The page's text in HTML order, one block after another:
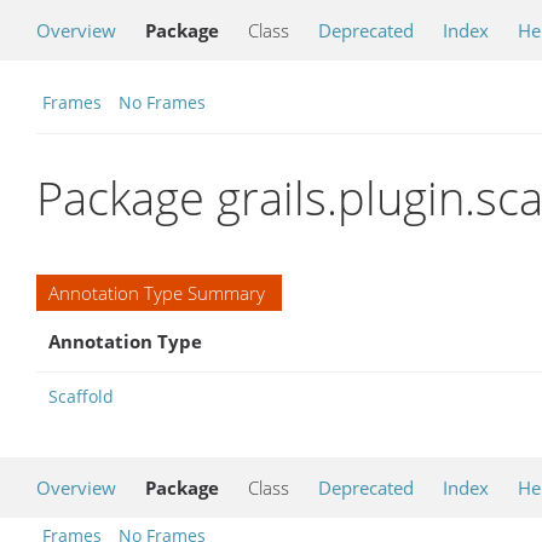
Overview Package Class Deprecated Index
Frames No Frames
Package
Annotation Type Summary
Annotation Type
Scaffold
Overview Package Class Deprecated Index
Frames No Frames